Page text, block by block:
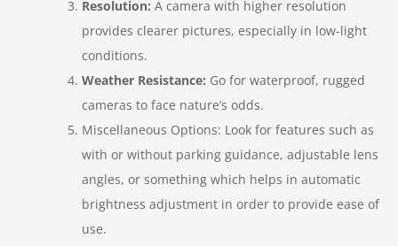
Resolution: A camera with higher resolution
provides clearer pictures, especially in low-light
conditions.
Weather Resistance: Go for waterproof, rugged
cameras to face nature’s odds.
Miscellaneous Options: Look for features such as
with or without parking guidance, adjustable lens
angles, or something which helps in automatic
brightness adjustment in order to provide ease of
use.